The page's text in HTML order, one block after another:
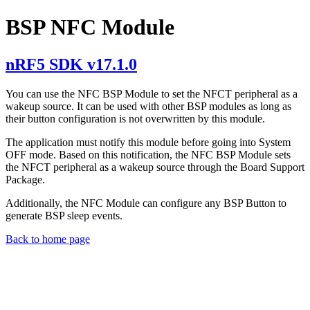
BSP NFC Module
nRF5 SDK v17.1.0
You can use the NFC BSP Module to set the NFCT peripheral as a
wakeup source. It can be used with other BSP modules as long as
their button configuration is not overwritten by this module.
The application must notify this module before going into System
OFF mode. Based on this notification, the NFC BSP Module sets
the NFCT peripheral as a wakeup source through the Board Support
Package.
Additionally, the NFC Module can configure any BSP Button to
generate BSP sleep events.
Back to home page